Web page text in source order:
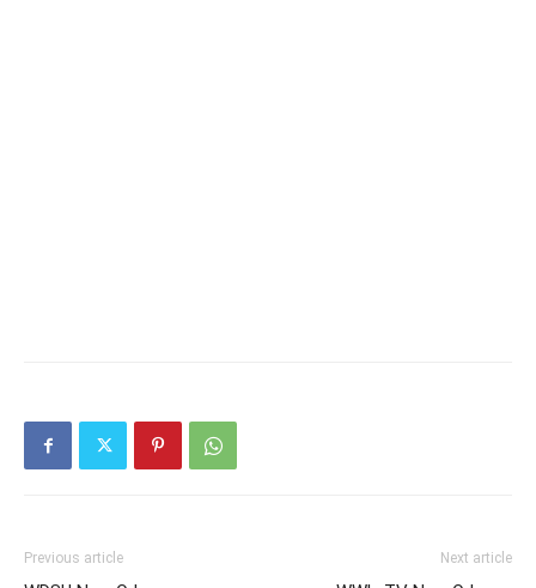
Previous article Next article